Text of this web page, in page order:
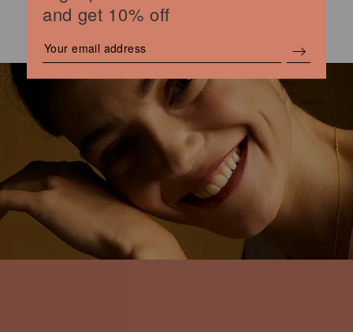
and get 10% off